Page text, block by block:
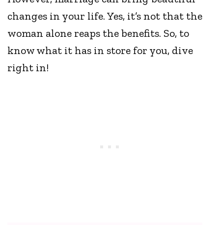
changes in your life. Yes, it’s not that the
woman alone reaps the benefits. So, to
know what it has in store for you, dive
right in!